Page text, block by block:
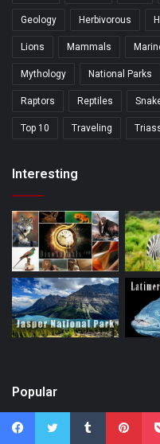
Geology Herbivorous
Lions Mammals
Mythology National Parks
Raptors Reptiles
Top 10 Traveling
Interesting
Popular